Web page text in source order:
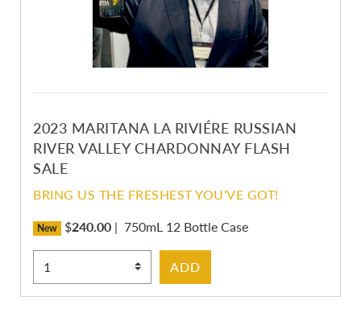
2023 MARITANA LA RIVIÉRE RUSSIAN
RIVER VALLEY CHARDONNAY FLASH
SALE
BRING US THE FRESHEST YOU'VE GOT!
New $240.00 | 750mL 12 Bottle Case
Select Quantity
ADD